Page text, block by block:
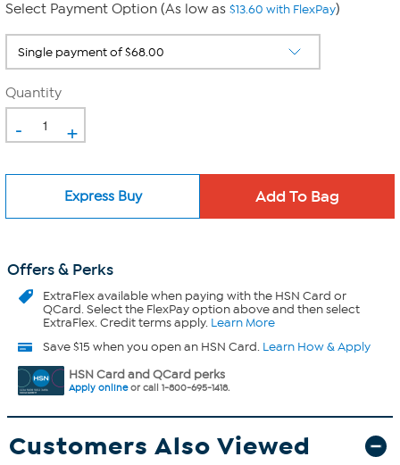
Select Payment Option (As low as $13.60 with FlexPay)
Quantity
- +
Express Buy
Offers & Perks
ExtraFlexavailable when paying with the HSN Card or
QCard. Select the FlexPay option above and then select
ExtraFlex. Credit terms apply. Learn More
Save $15 when you open an HSN Card. Learn How & Apply
HSN Card and QCard perks
Apply onlineor call 1-800-695-1418.
Customers Also Viewed